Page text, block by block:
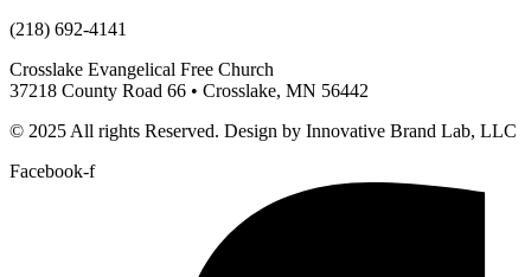
(218) 692-4141
Crosslake Evangelical Free Church
37218 County Road 66 • Crosslake, MN 56442
© 2025 All rights Reserved. Design by Innovative Brand Lab, LLC
Facebook-f